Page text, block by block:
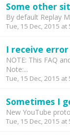
Some other
By default Replay
Tue, 15 Dec, 2015 at
I receive
NOTE: This FAQ
Note:...
Tue, 15 Dec, 2015 at
Sometimes I
New YouTube
Tue, 15 Dec, 2015 at